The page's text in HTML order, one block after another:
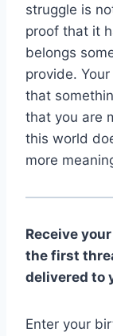
struggle is
proof that it
belongs
provide.
that
that you are
this world
more
Receive
the first
delivered to
Enter your